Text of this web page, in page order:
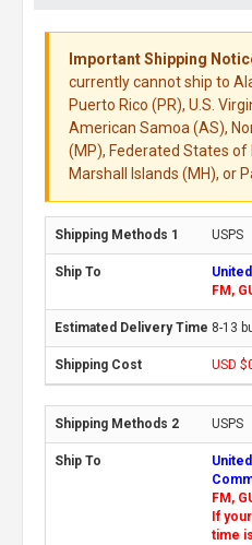
Important Shipping
currently cannot ship to
Puerto Rico (PR), U.S.
American Samoa (AS),
(MP), Federated States of
Marshall Islands (MH), or
USPS
FM,
8-13
USD
USPS
FM,
If
time